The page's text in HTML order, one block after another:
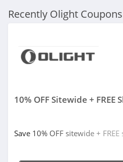
Recently Olight
10% OFF Sitewide + FREE
Save 10% OFF sitewide +